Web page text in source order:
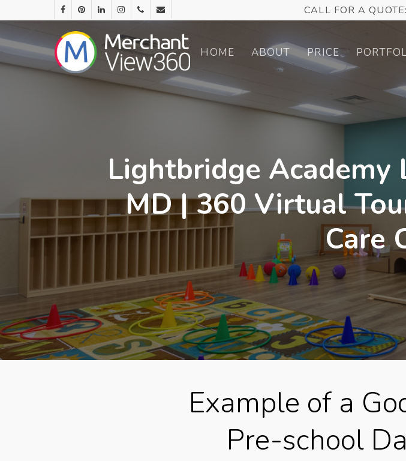
CALL FOR A QUOTE:
HOME ABOUT PRICE
Lightbridge
MD | 360 Virtual
Care
Example of a
Pre-school